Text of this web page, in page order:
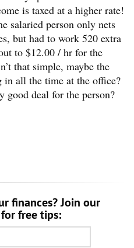
is taxed at a higher rate!
salaried person only nets
but had to work 520 extra
to $12.00 / hr for the
that simple, maybe the
in all the time at the office?
good deal for the person?
finances? Join our
free tips: